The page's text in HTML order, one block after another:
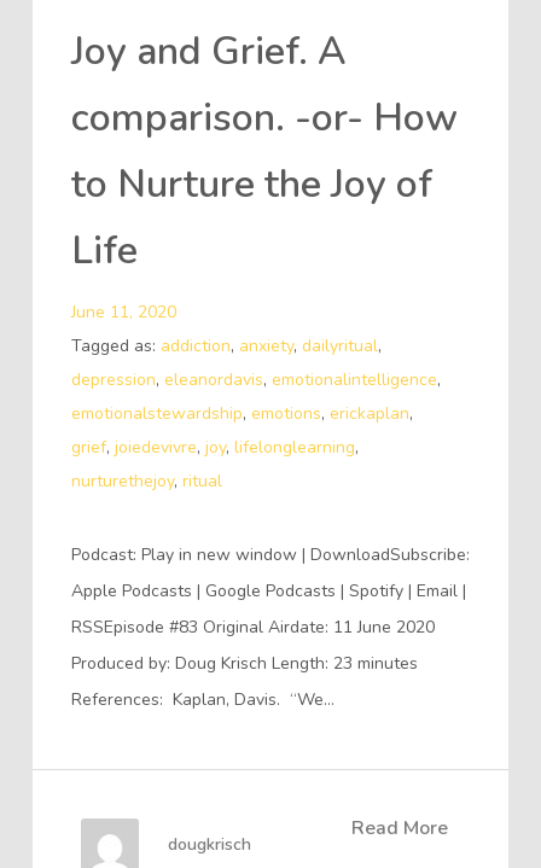
Joy and Grief. A
comparison. -or- How
to Nurture the Joy of
Life
June 11, 2020
Tagged as: addiction, anxiety, dailyritual,
depression, eleanordavis, emotionalintelligence,
emotionalstewardship, emotions, erickaplan,
grief, joiedevivre, joy, lifelonglearning,
nurturethejoy, ritual
Podcast: Play in new window | DownloadSubscribe:
Apple Podcasts | Google Podcasts | Spotify | Email |
RSSEpisode #83 Original Airdate: 11 June 2020
Produced by: Doug Krisch Length: 23 minutes
References: Kaplan, Davis. “We…
Read More
dougkrisch